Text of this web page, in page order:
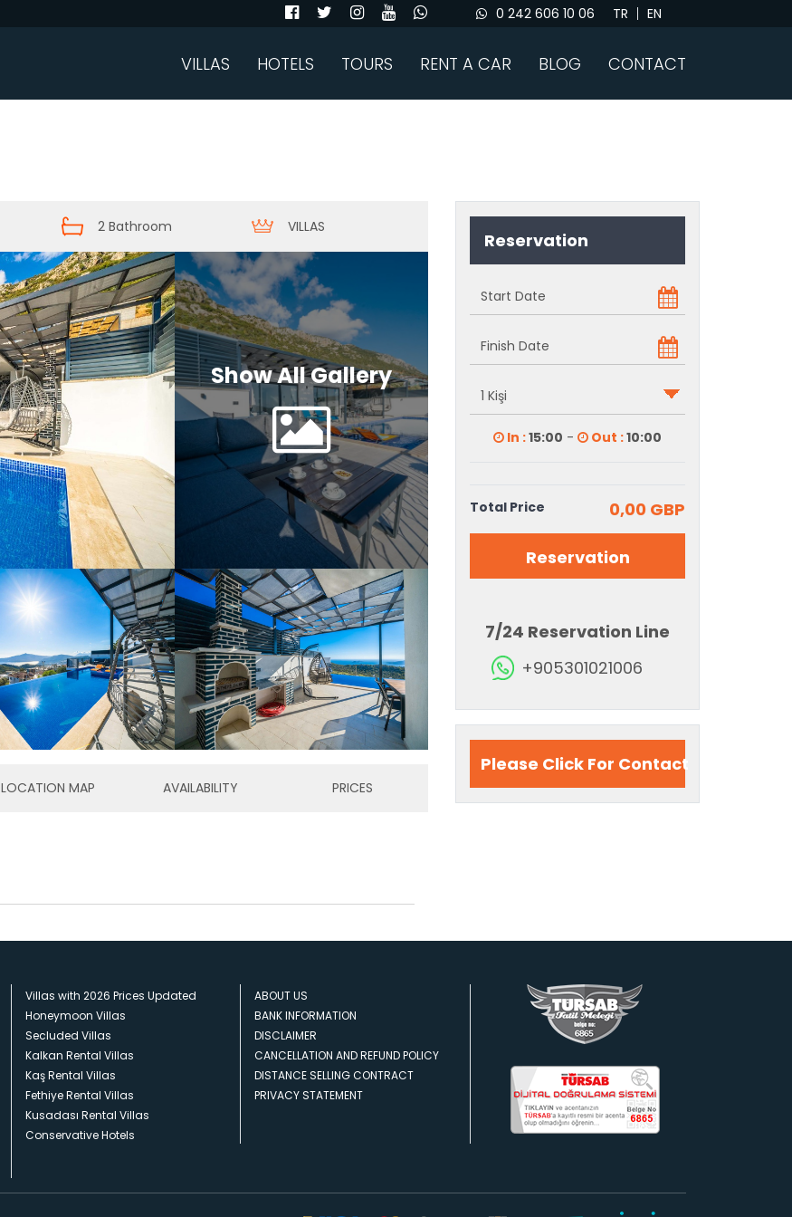
0 242 606 10 06 TR EN
VILLAS HOTELS TOURS RENT A CAR BLOG CONTACT
2 Bathroom VILLAS
Show All Gallery
LOCATION MAP AVAILABILITY PRICES
Reservation
In :15:00 - Out :10:00
Total Price 0,00 GBP
Reservation
7/24 Reservation Line
+905301021006
Please Click For Contact
Villas with 2026 Prices Updated
Honeymoon Villas
Secluded Villas
Kalkan Rental Villas
Kaş Rental Villas
Fethiye Rental Villas
Kusadası Rental Villas
Conservative Hotels
ABOUT US
BANK INFORMATION
DISCLAIMER
CANCELLATION AND REFUND POLICY
DISTANCE SELLING CONTRACT
PRIVACY STATEMENT